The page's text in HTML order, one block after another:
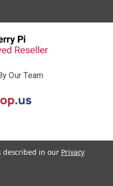
Our Team
described in our Privacy